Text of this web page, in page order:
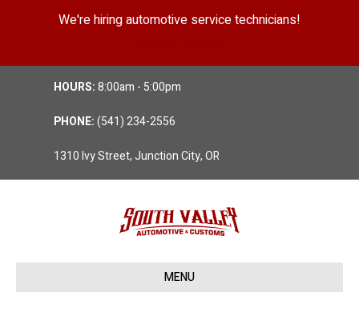
We're hiring automotive service technicians!
HOURS:8:00am - 5:00pm
PHONE:(541) 234-2556
1310 Ivy Street, Junction City, OR
MENU